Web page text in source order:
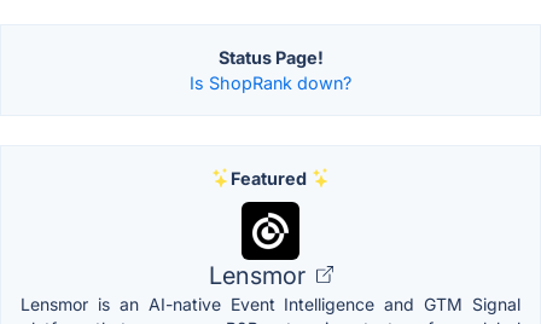
Status Page!
Is ShopRank down?
Featured
Lensmor
Lensmor is an AI-native Event Intelligence and GTM Signal